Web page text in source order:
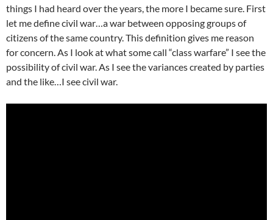
things I had heard over the years, the more I became sure. First
let me define civil war…a war between opposing groups of
citizens of the same country. This definition gives me reason
for concern. As I look at what some call “class warfare” I see the
possibility of civil war. As I see the variances created by parties
and the like…I see civil war.